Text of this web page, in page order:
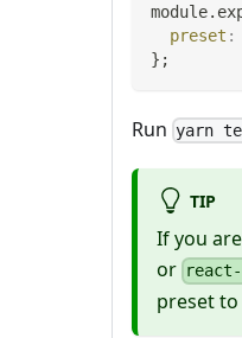
module.
preset :
} ;
Run yarn
TIP
If you
or
preset to